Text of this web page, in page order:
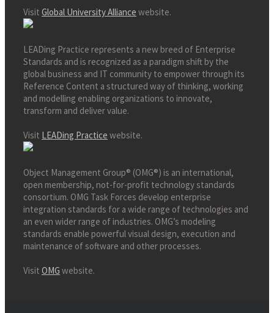
Visit Global University Alliance website.
LEADing Practice represents a new breed of Enterprise
Standards and is recognized as a paradigm shift by the
global business and IT community to empower through its
Reference Content a structured way of thinking, working
and modelling enabling organizations to innovate,
transform and deliver value.
Visit LEADing Practice website.
Object Management Group® (OMG®) is an international,
open membership, not-for-profit technology standards
consortium. OMG Task Forces develop enterprise
integration standards for a wide range of technologies and
an even wider range of industries. OMG’s modeling
standards enable powerful visual design, execution and
maintenance of software and other processes.
Visit OMG website.